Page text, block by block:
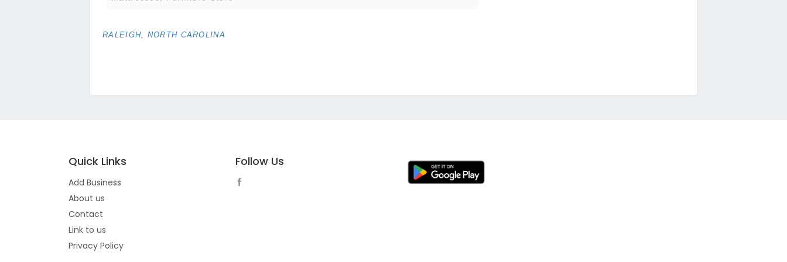
RALEIGH, NORTH CAROLINA
Quick Links
Add Business
About us
Contact
Link to us
Privacy Policy
Follow Us